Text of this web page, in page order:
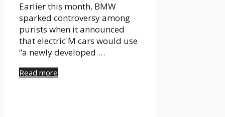
Earlier this month, BMW
sparked controversy among
purists when it announced
that electric M cars would use
“a newly developed …
Read more